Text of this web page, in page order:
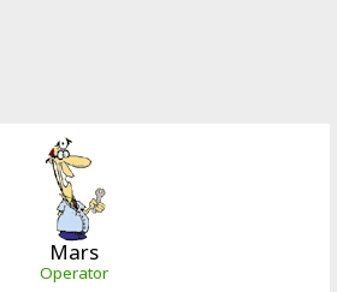
Mars
Operator